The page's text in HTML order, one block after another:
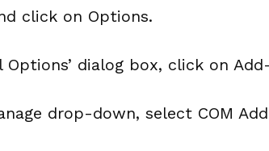
click on Options.
Options’ dialog box, click on
drop-down, select COM